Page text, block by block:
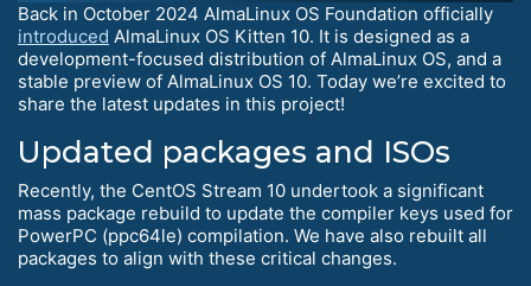
Back in October 2024 AlmaLinux OS Foundation officially
introduced AlmaLinux OS Kitten 10. It is designed as a
development-focused distribution of AlmaLinux OS, and a
stable preview of AlmaLinux OS 10. Today we’re excited to
share the latest updates in this project!
Updated packages and ISOs
Recently, the CentOS Stream 10 undertook a significant
mass package rebuild to update the compiler keys used for
PowerPC (ppc64le) compilation. We have also rebuilt all
packages to align with these critical changes.